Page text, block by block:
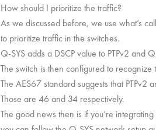
How should I prioritize the traffic?
As we discussed before, we use what’s
to prioritize traffic in the switches.
Q-SYS adds a DSCP value to PTPv2 and
The switch is then configured to
The AES67 standard suggests that
Those are 46 and 34 respectively.
The good news then is if you’re